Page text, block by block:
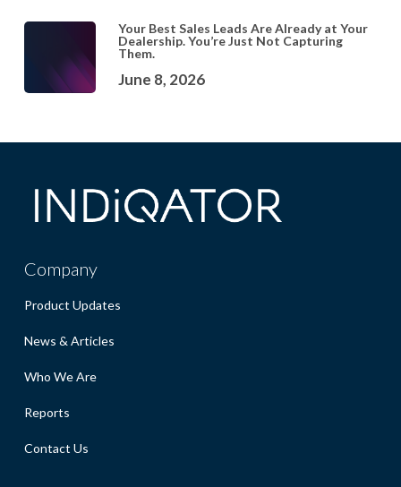
Your Best Sales Leads Are Already at Your
Dealership. You’re Just Not Capturing
Them.
June 8, 2026
Company
Product Updates
News & Articles
Who We Are
Reports
Contact Us